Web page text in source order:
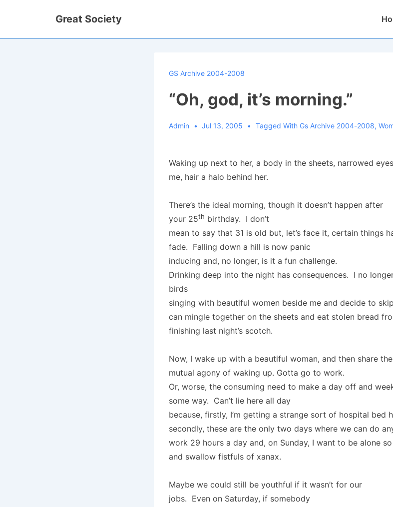
Great Society
Main
GS Archive 2004-2008
“Oh, god, it’s morning.”
Admin Jul 13, 2005 Tagged With Gs Archive 2004-2008,
Waking up next to her, a body in the sheets, narrowed
me, hair a halo behind her.
There’s the ideal morning, though it doesn’t happen after
your 25th birthday. I don’t
mean to say that 31 is old but, let’s face it, certain things
fade. Falling down a hill is now panic
inducing and, no longer, is it a fun challenge.
Drinking deep into the night has consequences. I no
birds
singing with beautiful women beside me and decide to
can mingle together on the sheets and eat stolen bread
finishing last night’s scotch.
Now, I wake up with a beautiful woman, and then share the
mutual agony of waking up. Gotta go to work.
Or, worse, the consuming need to make a day off and
some way. Can’t lie here all day
because, firstly, I’m getting a strange sort of hospital bed
secondly, these are the only two days where we can do
work 29 hours a day and, on Sunday, I want to be alone
and swallow fistfuls of xanax.
Maybe we could still be youthful if it wasn’t for our
jobs. Even on Saturday, if somebody